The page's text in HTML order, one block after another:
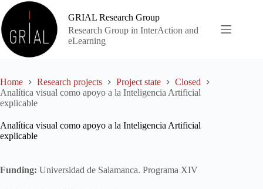
Skip
to
content
GRIAL Research Group
Research Group in InterAction and
eLearning
Home Research projects Project state
Closed
Analítica visual como apoyo a la Inteligencia Artificial
explicable
Analítica visual como apoyo a la Inteligencia Artificial
explicable
Funding: Universidad de Salamanca. Programa XIV